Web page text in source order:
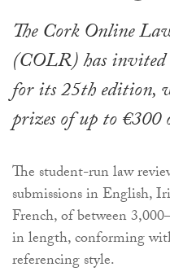
The Cork Online
(COLR) has invited
for its 25th edition,
prizes of up to €300
The student-run law
submissions in English,
French, of between
in length, conforming
referencing style.